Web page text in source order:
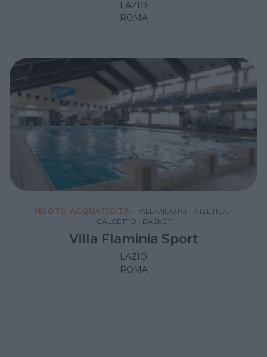
LAZIO
ROMA
NUOTO ACQUATICITÀ • PALLANUOTO • ATLETICA •
CALCETTO • BASKET
Villa Flaminia Sport
LAZIO
ROMA